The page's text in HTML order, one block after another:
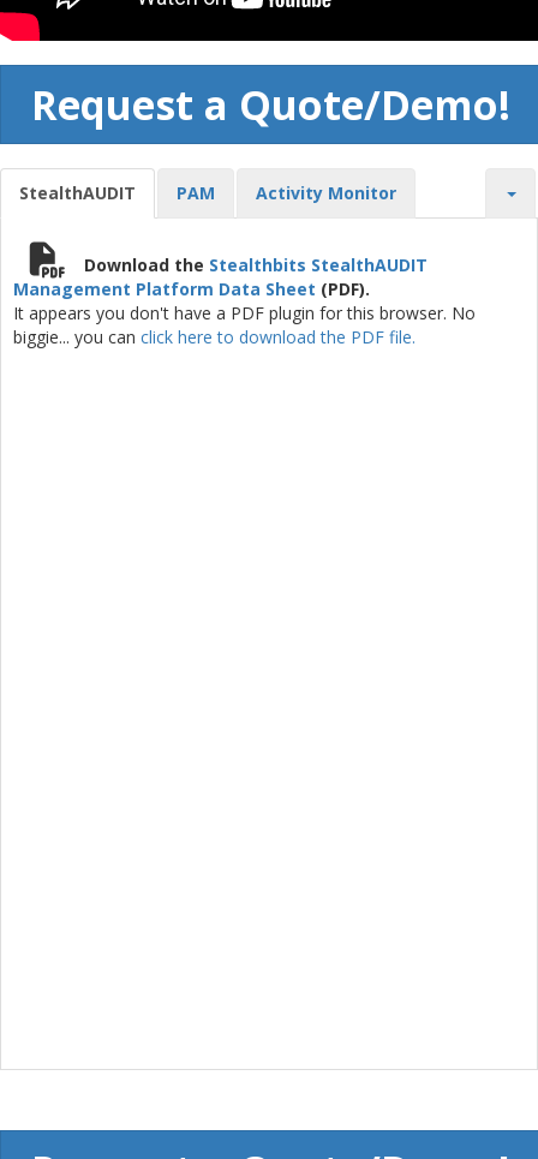
Request a Quote/Demo!
StealthAUDIT PAM Activity Monitor
Download the Stealthbits StealthAUDIT
Management Platform Data Sheet (PDF).
It appears you don't have a PDF plugin for this browser. No
biggie... you can click here to download the PDF file.